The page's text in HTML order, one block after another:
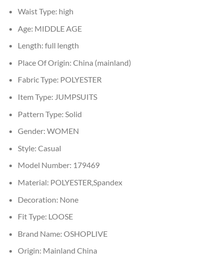
Waist Type: high
Age: MIDDLE AGE
Length: full length
Place Of Origin: China (mainland)
Fabric Type: POLYESTER
Item Type: JUMPSUITS
Pattern Type: Solid
Gender: WOMEN
Style: Casual
Model Number: 179469
Material: POLYESTER,Spandex
Decoration: None
Fit Type: LOOSE
Brand Name: OSHOPLIVE
Origin: Mainland China